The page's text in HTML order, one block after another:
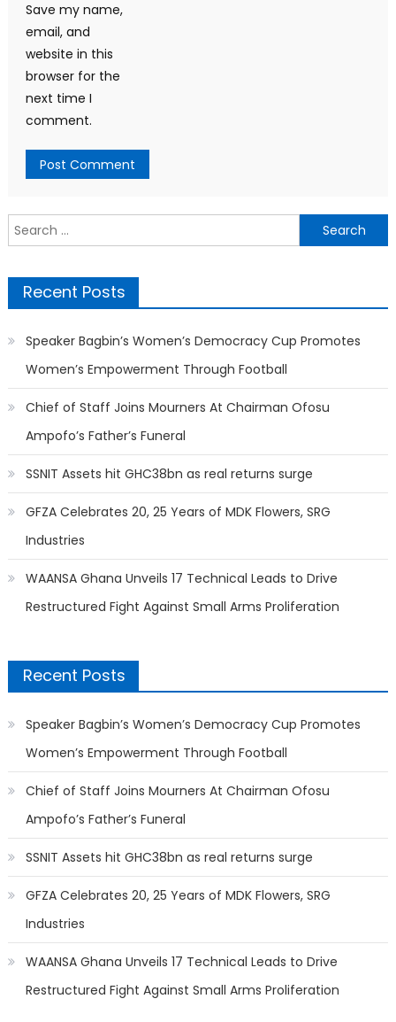
Save my name,
email, and
website in this
browser for the
next time I
comment.
Search
for:
Recent Posts
Speaker Bagbin’s Women’s Democracy Cup Promotes
Women’s Empowerment Through Football
Chief of Staff Joins Mourners At Chairman Ofosu
Ampofo’s Father’s Funeral
SSNIT Assets hit GHC38bn as real returns surge
GFZA Celebrates 20, 25 Years of MDK Flowers, SRG
Industries
WAANSA Ghana Unveils 17 Technical Leads to Drive
Restructured Fight Against Small Arms Proliferation
Recent Posts
Speaker Bagbin’s Women’s Democracy Cup Promotes
Women’s Empowerment Through Football
Chief of Staff Joins Mourners At Chairman Ofosu
Ampofo’s Father’s Funeral
SSNIT Assets hit GHC38bn as real returns surge
GFZA Celebrates 20, 25 Years of MDK Flowers, SRG
Industries
WAANSA Ghana Unveils 17 Technical Leads to Drive
Restructured Fight Against Small Arms Proliferation